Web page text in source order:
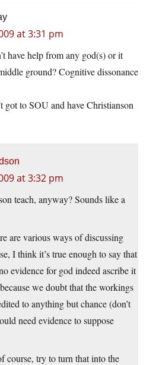
at 3:31 pm
have help from any god(s) or it
ground? Cognitive dissonance
got to SOU and have Christianson
at 3:32 pm
teach, anyway? Sounds like a
are various ways of discussing
I think it’s true enough to say that
evidence for god indeed ascribe it
we doubt that the workings
to anything but chance (don’t
need evidence to suppose
course, try to turn that into the